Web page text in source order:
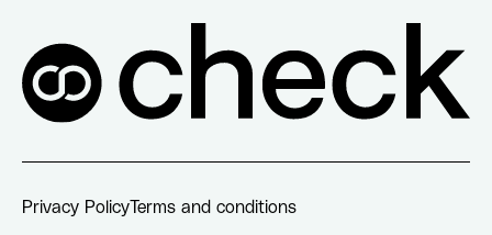
Privacy PolicyTerms and conditions